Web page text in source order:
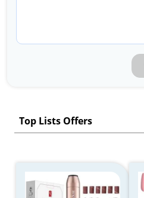
Top Lists Offers